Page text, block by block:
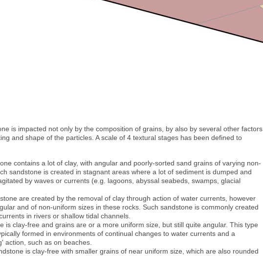
is impacted not only by the composition of grains, by also by several other factors
and shape of the particles. A scale of 4 textural stages has been defined to
contains a lot of clay, with angular and poorly-sorted sand grains of varying non-
sandstone is created in stagnant areas where a lot of sediment is dumped and
by waves or currents (e.g. lagoons, abyssal seabeds, swamps, glacial
are created by the removal of clay through action of water currents, however
and of non-uniform sizes in these rocks. Such sandstone is commonly created
in rivers or shallow tidal channels.
is clay-free and grains are or a more uniform size, but still quite angular. This type
formed in environments of continual changes to water currents and a
action, such as on beaches.
is clay-free with smaller grains of near uniform size, which are also rounded